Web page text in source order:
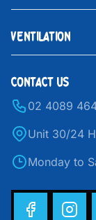
VENTILATION
CONTACT US
02 4089
Unit 30/24
Monday to